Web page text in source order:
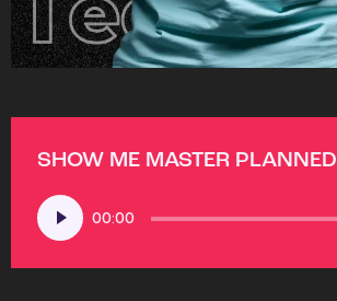
SHOW ME MASTER PLANNED
Audio
Player
00:00